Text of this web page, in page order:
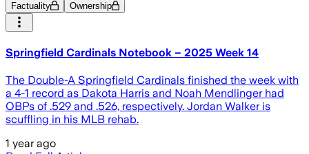
Factuality Ownership
Springfield Cardinals Notebook – 2025 Week 14
The Double-A Springfield Cardinals finished the week with
a 4-1 record as Dakota Harris and Noah Mendlinger had
OBPs of .529 and .526, respectively. Jordan Walker is
scuffling in his MLB rehab.
1 year ago